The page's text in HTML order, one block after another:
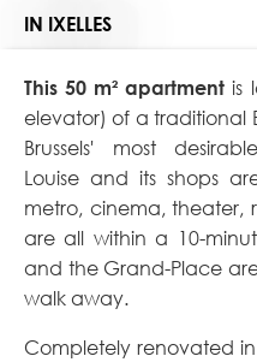
IN IXELLES
This 50 m² apartment is
elevator) of a traditional
Brussels' most
Louise and its shops
metro, cinema, theater,
are all within a 10-
and the Grand-Place
walk away.
Completely renovated